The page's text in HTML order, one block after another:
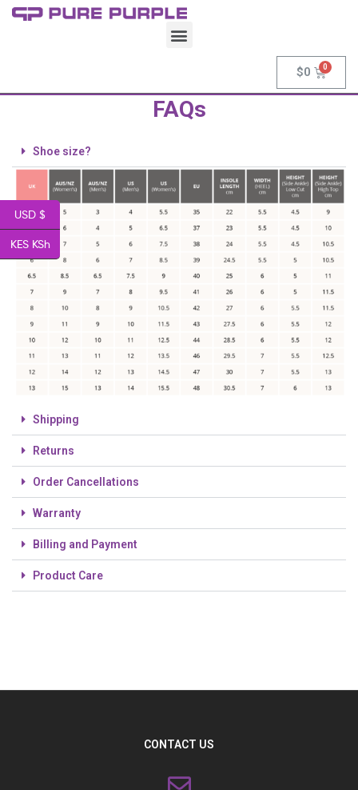
$0
FAQs
Shoe size?
Shipping
Returns
Order Cancellations
Warranty
Billing and Payment
Product Care
CONTACT US
USD $
KES KSh